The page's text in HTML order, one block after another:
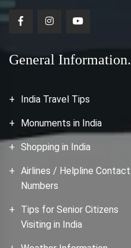
General Information.
India Travel Tips
Monuments in India
Shopping in India
Airlines / Helpline Contact
Numbers
Tips for Senior Citizens
Visiting in India